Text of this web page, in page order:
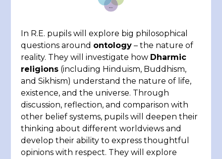
In R.E. pupils will explore big philosophical
questions around ontology – the nature of
reality. They will investigate how Dharmic
religions (including Hinduism, Buddhism,
and Sikhism) understand the nature of life,
existence, and the universe. Through
discussion, reflection, and comparison with
other belief systems, pupils will deepen their
thinking about different worldviews and
develop their ability to express thoughtful
opinions with respect. They will explore